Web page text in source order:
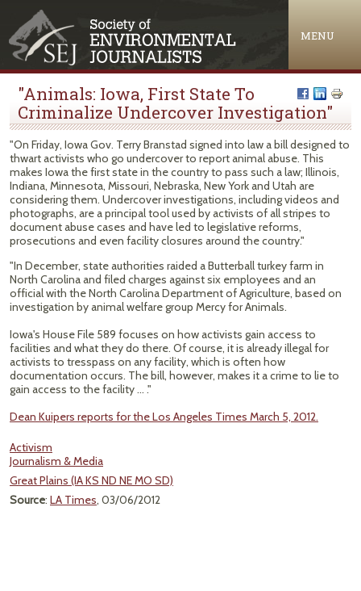
MENU
"Animals: Iowa, First State To
Criminalize Undercover Investigation"
"On Friday, Iowa Gov. Terry Branstad signed into law a bill designed to
thwart activists who go undercover to report animal abuse. This
makes Iowa the first state in the country to pass such a law; Illinois,
Indiana, Minnesota, Missouri, Nebraska, New York and Utah are
considering them. Undercover investigations, including videos and
photographs, are a principal tool used by activists of all stripes to
document abuse cases and have led to legislative reforms,
prosecutions and even facility closures around the country."
"In December, state authorities raided a Butterball turkey farm in
North Carolina and filed charges against six employees and an
official with the North Carolina Department of Agriculture, based on
investigation by animal welfare group Mercy for Animals.
Iowa's House File 589 focuses on how activists gain access to
facilities and what they do there. Of course, it is already illegal for
activists to tresspass on any facility, which is often how
documentation occurs. The bill, however, makes it a crime to lie to
gain access to the facility ... ."
Dean Kuipers reports for the Los Angeles Times March 5, 2012.
Activism
Journalism & Media
Great Plains (IA KS ND NE MO SD)
Source: LA Times, 03/06/2012